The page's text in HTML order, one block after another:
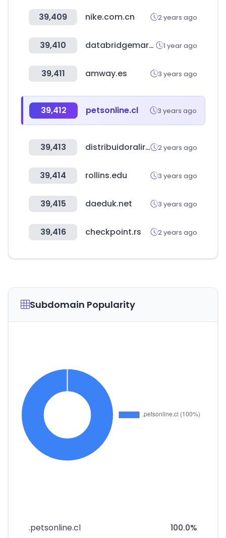
39,409 nike.com.cn 2 years ago
39,410 databridgemarketresearch.com 1 year ago
39,411 amway.es 3 years ago
39,412 petsonline.cl 3 years ago
39,413 distribuidoralira.cl 2 years ago
39,414 rollins.edu 3 years ago
39,415 daeduk.net 3 years ago
39,416 checkpoint.rs 2 years ago
Subdomain Popularity
.petsonline.cl 100.0%